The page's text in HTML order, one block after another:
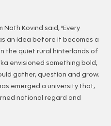
Kovind said, “Every
an idea before it becomes a
the quiet rural hinterlands of
envisioned something bold,
gather, question and grow.
emerged a university that,
national regard and